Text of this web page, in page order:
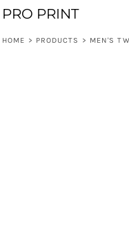
PRO PRINT
HOME > PRODUCTS > MEN'S